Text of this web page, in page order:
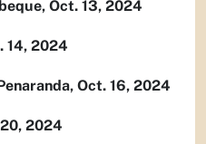
Oct. 13, 2024
14, 2024
Oct. 16, 2024
2024